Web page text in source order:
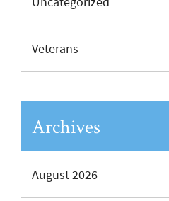
Veterans
Archives
August 2026